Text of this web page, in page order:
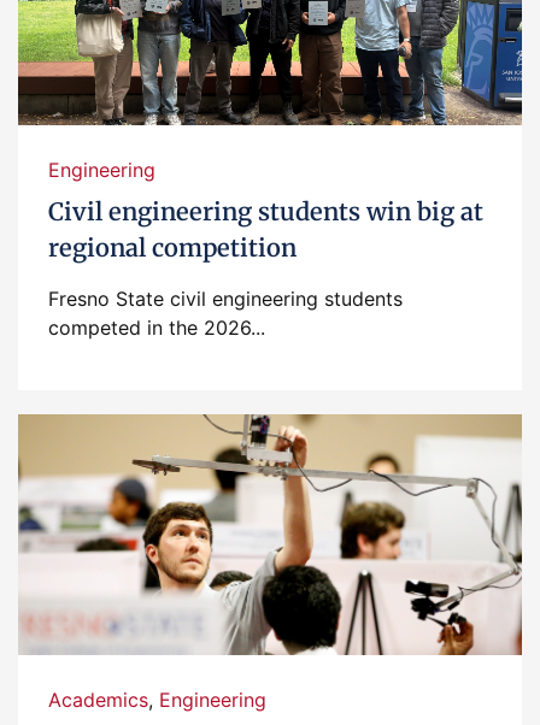
Engineering
Civil engineering students win big at
regional competition
Fresno State civil engineering students
competed in the 2026...
Academics, Engineering